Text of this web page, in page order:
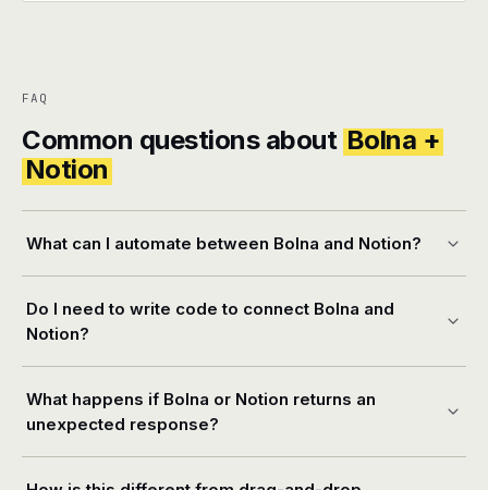
FAQ
Common questions about Bolna +
Notion
What can I automate between Bolna and Notion?
Do I need to write code to connect Bolna and
Notion?
What happens if Bolna or Notion returns an
unexpected response?